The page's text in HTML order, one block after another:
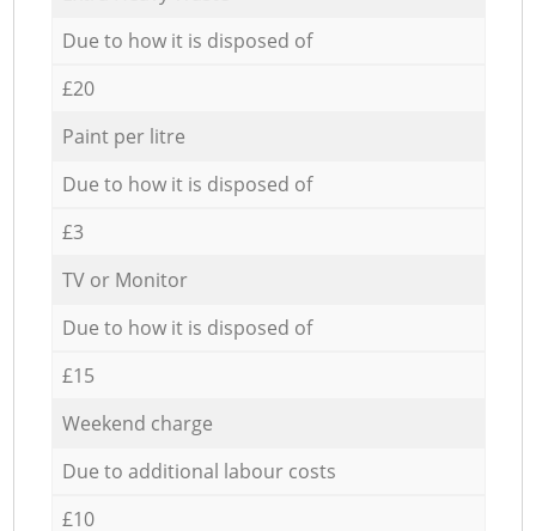
Due to how it is disposed of
£20
Paint per litre
Due to how it is disposed of
£3
TV or Monitor
Due to how it is disposed of
£15
Weekend charge
Due to additional labour costs
£10